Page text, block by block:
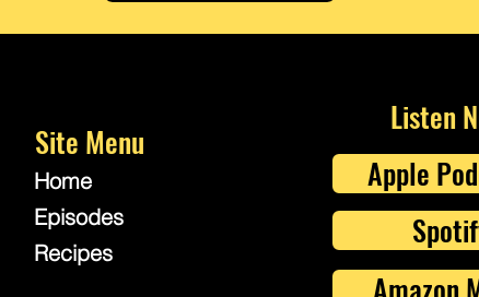
Site Menu
Home
Episodes
Recipes
Listen
Apple